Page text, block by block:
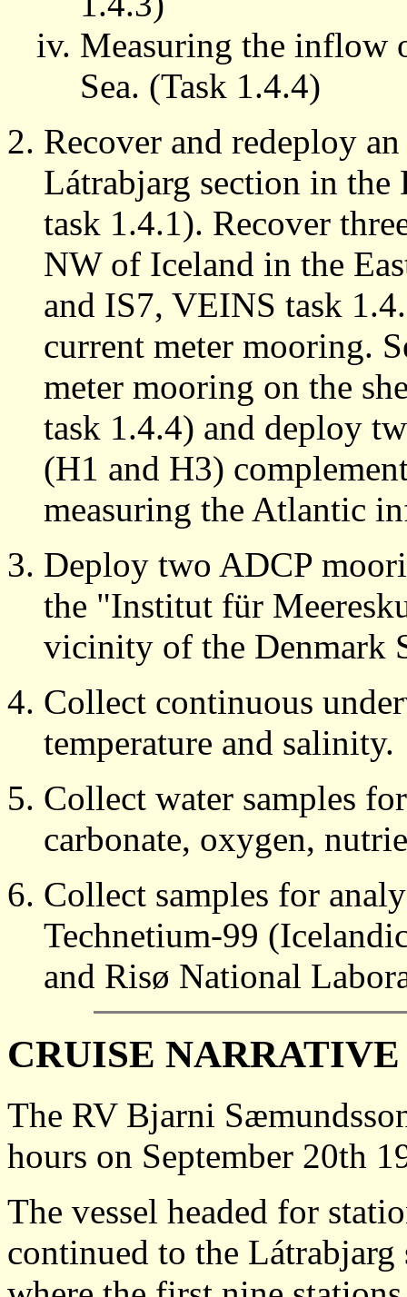
Measuring the inflow
Sea. (Task 1.4.4)
Recover and redeploy
Látrabjarg section in
task 1.4.1). Recover
NW of Iceland in the
and IS7, VEINS task
current meter mooring.
meter mooring on the
task 1.4.4) and deploy
(H1 and H3)
measuring the Atlantic
Deploy two ADCP
the "Institut für
vicinity of the Denmark
Collect continuous
temperature and salinity.
Collect water samples
carbonate, oxygen,
Collect samples for
Technetium-99
and Risø National
CRUISE NARRATIVE
The RV Bjarni
hours on September 20th
The vessel headed for
continued to the